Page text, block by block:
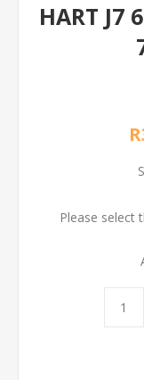
HART J7
Please select